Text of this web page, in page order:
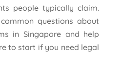
people typically claim.
questions about
in Singapore and help
to start if you need legal